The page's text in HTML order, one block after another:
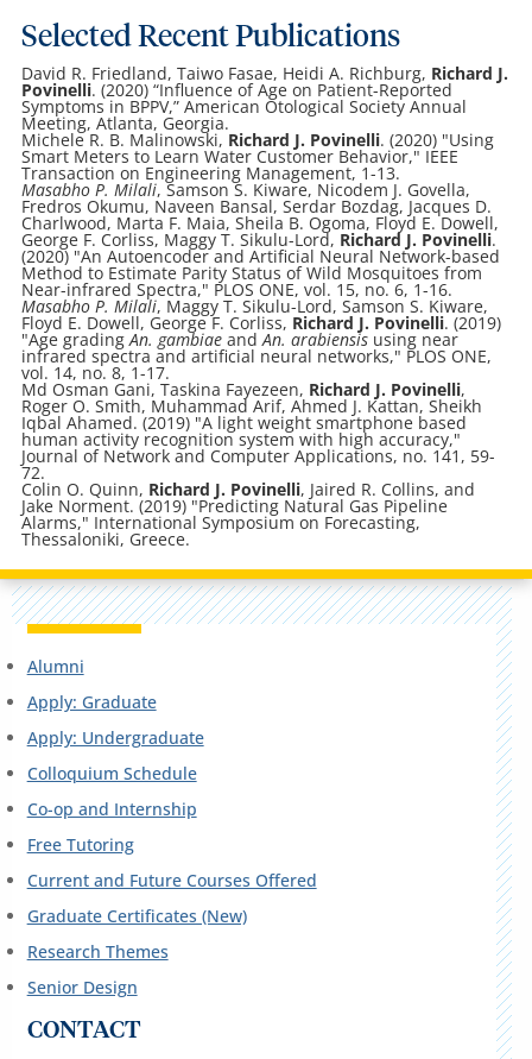
Selected Recent Publications
David R. Friedland, Taiwo Fasae, Heidi A. Richburg, Richard J.
Povinelli. (2020) “Influence of Age on Patient-Reported
Symptoms in BPPV,” American Otological Society Annual
Meeting, Atlanta, Georgia.
Michele R. B. Malinowski, Richard J. Povinelli. (2020) "Using
Smart Meters to Learn Water Customer Behavior," IEEE
Transaction on Engineering Management, 1-13.
Masabho P. Milali, Samson S. Kiware, Nicodem J. Govella,
Fredros Okumu, Naveen Bansal, Serdar Bozdag, Jacques D.
Charlwood, Marta F. Maia, Sheila B. Ogoma, Floyd E. Dowell,
George F. Corliss, Maggy T. Sikulu-Lord, Richard J. Povinelli.
(2020) "An Autoencoder and Artificial Neural Network-based
Method to Estimate Parity Status of Wild Mosquitoes from
Near-infrared Spectra," PLOS ONE, vol. 15, no. 6, 1-16.
Masabho P. Milali, Maggy T. Sikulu-Lord, Samson S. Kiware,
Floyd E. Dowell, George F. Corliss, Richard J. Povinelli. (2019)
"Age gradingAn. gambiaeandAn. arabiensisusing near
infrared spectra and artificial neural networks," PLOS ONE,
vol. 14, no. 8, 1-17.
Md Osman Gani, Taskina Fayezeen, Richard J. Povinelli,
Roger O. Smith, Muhammad Arif, Ahmed J. Kattan, Sheikh
Iqbal Ahamed. (2019) "A light weight smartphone based
human activity recognition system with high accuracy,"
Journal of Network and Computer Applications, no. 141, 59-
72.
Colin O. Quinn, Richard J. Povinelli, Jaired R. Collins, and
Jake Norment. (2019) "Predicting Natural Gas Pipeline
Alarms," International Symposium on Forecasting,
Thessaloniki, Greece.
Alumni
Apply: Graduate
Apply: Undergraduate
Colloquium Schedule
Co-op and Internship
Free Tutoring
Current and Future Courses Offered
Graduate Certificates (New)
Research Themes
Senior Design
CONTACT